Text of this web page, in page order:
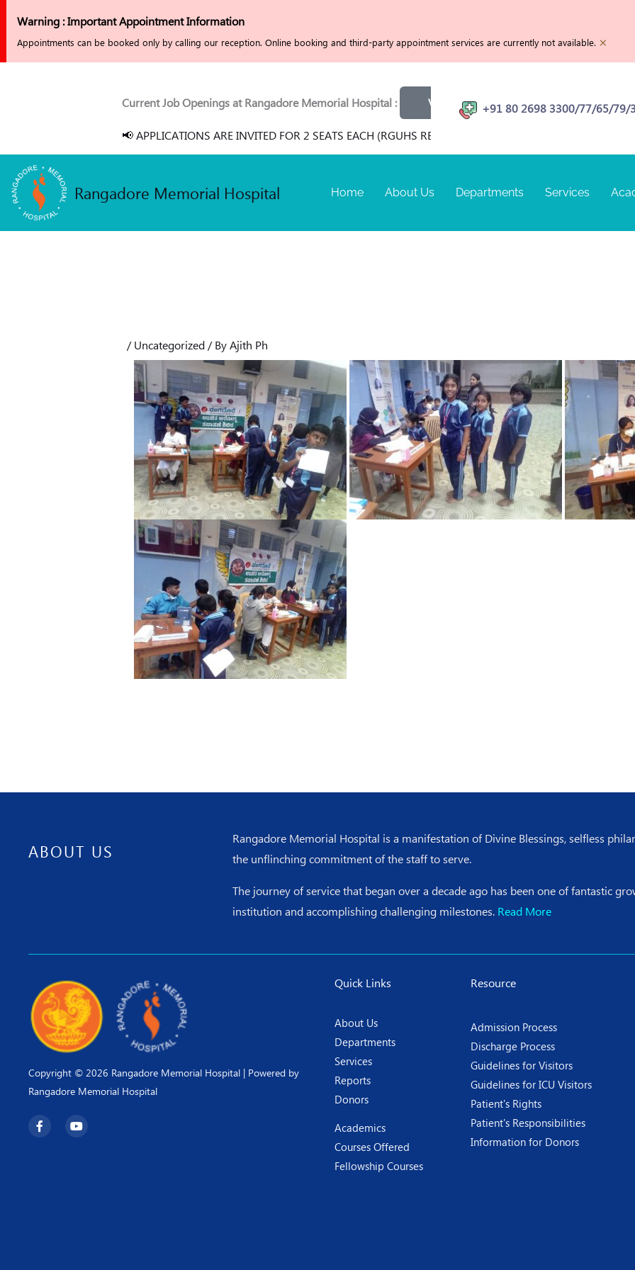
content
Warning : Important Appointment Information
Appointments can be booked only by calling our reception. Online booking and third-party appointment services are currently not available. ×
Current Job Openings at Rangadore Memorial Hospital : View openings Physiotherapist | MRI
📢 APPLICATIONS ARE INVITED FOR 2 SEATS EACH (RGUHS RECOGNIZED) FOR TERM SEPTEMBER
+91 80 2698 3300/77/65/79/
Rangadore Memorial Hospital Home About Us Departments Services
/Uncategorized/ ByAjith Ph
ABOUT US
Rangadore Memorial Hospital is a manifestation of Divine Blessings, selfless
the unflinching commitment of the staff to serve.
The journey of service that began over a decade ago has been one of fantastic
institution and accomplishing challenging milestones. Read More
Copyright © 2026 Rangadore Memorial Hospital | Powered by
Rangadore Memorial Hospital
F
a
c
Y
o
u
Quick Links
About Us
Departments
Services
Reports
Donors
Academics
Courses Offered
Fellowship Courses
Resource
Admission Process
Discharge Process
Guidelines for Visitors
Guidelines for ICU Visitors
Patient's Rights
Patient's Responsibilities
Information for Donors